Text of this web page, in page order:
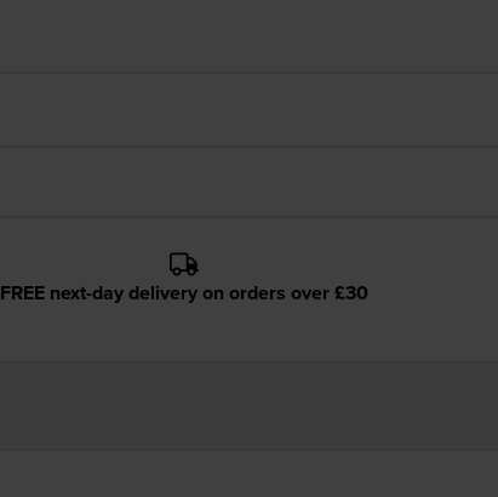
FREE next-day delivery on orders over £30